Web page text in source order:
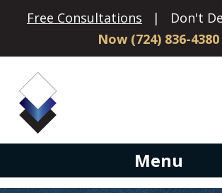
Free Consultations | Don't
Now (724) 836-4380
Menu